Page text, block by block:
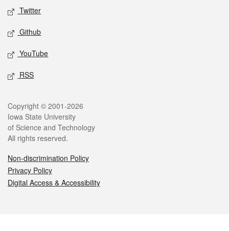
Twitter
Github
YouTube
RSS
Legal
Copyright © 2001-2026
Iowa State University
of Science and Technology
All rights reserved.
Non-discrimination Policy
Privacy Policy
Digital Access & Accessibility